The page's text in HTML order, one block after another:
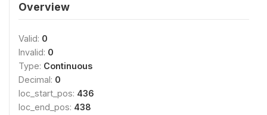
Overview
Valid: 0
Invalid: 0
Type: Continuous
Decimal: 0
loc_start_pos: 436
loc_end_pos: 438